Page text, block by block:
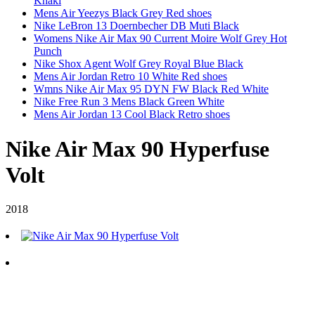
Mens Air Yeezys Black Grey Red shoes
Nike LeBron 13 Doernbecher DB Muti Black
Womens Nike Air Max 90 Current Moire Wolf Grey Hot
Punch
Nike Shox Agent Wolf Grey Royal Blue Black
Mens Air Jordan Retro 10 White Red shoes
Wmns Nike Air Max 95 DYN FW Black Red White
Nike Free Run 3 Mens Black Green White
Mens Air Jordan 13 Cool Black Retro shoes
Nike Air Max 90 Hyperfuse
Volt
2018